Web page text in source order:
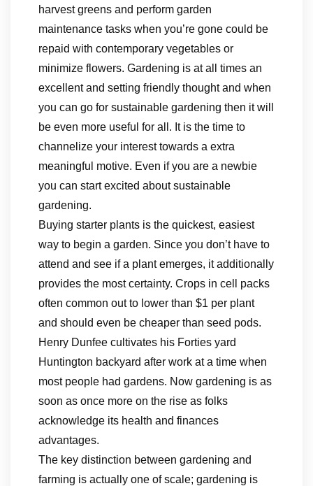
harvest greens and perform garden
maintenance tasks when you’re gone could be
repaid with contemporary vegetables or
minimize flowers. Gardening is at all times an
excellent and setting friendly thought and when
you can go for sustainable gardening then it will
be even more useful for all. It is the time to
channelize your interest towards a extra
meaningful motive. Even if you are a newbie
you can start excited about sustainable
gardening.
Buying starter plants is the quickest, easiest
way to begin a garden. Since you don’t have to
attend and see if a plant emerges, it additionally
provides the most certainty. Crops in cell packs
often common out to lower than $1 per plant
and should even be cheaper than seed pods.
Henry Dunfee cultivates his Forties yard
Huntington backyard after work at a time when
most people had gardens. Now gardening is as
soon as once more on the rise as folks
acknowledge its health and finances
advantages.
The key distinction between gardening and
farming is actually one of scale; gardening is